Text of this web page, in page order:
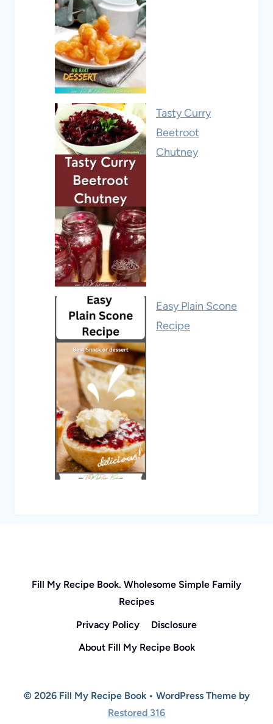
Tasty Curry
Beetroot
Chutney
Easy Plain Scone
Recipe
Fill My Recipe Book. Wholesome Simple Family
Recipes
Privacy Policy
Disclosure
About Fill My Recipe Book
© 2026 Fill My Recipe Book • WordPress Theme by
Restored 316